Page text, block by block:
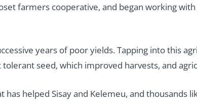
farmers cooperative, and began working
years of poor yields. Tapping into this
seed, which improved harvests, and
helped Sisay and Kelemeu, and thousands